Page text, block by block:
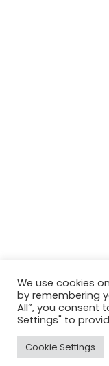
We use cookies
by remembering
All”, you consent
Settings" to
Cookie Settings